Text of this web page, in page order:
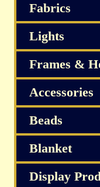
Fabrics
Lights
Frames &
Accessories
Beads
Blanket
Display